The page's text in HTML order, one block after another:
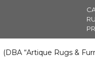
(DBA “Artique Rugs &